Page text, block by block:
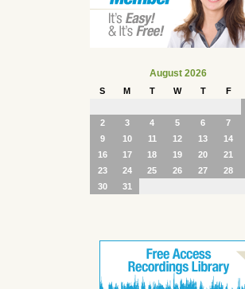
August 2026
S M T W T F
2
3 4 5 6 7
9
10 11 12 13 14
16
17 18 19 20 21
23
24 25 26 27 28
30
31